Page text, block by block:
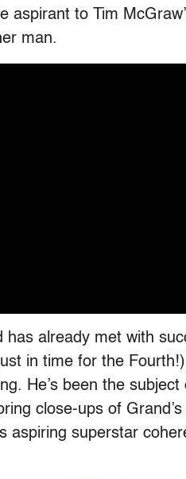
aspirant to Tim
man.
has already met with
in time for the
He’s been the subject
close-ups of
aspiring superstar